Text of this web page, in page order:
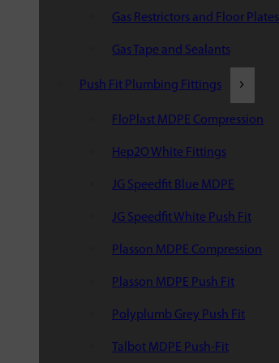
Gas Restrictors and Floor Plates
Gas Tape and Sealants
Push Fit Plumbing Fittings
FloPlast MDPE Compression
Hep2O White Fittings
JG Speedfit Blue MDPE
JG Speedfit White Push Fit
Plasson MDPE Compression
Plasson MDPE Push Fit
Polyplumb Grey Push Fit
Talbot MDPE Push-Fit